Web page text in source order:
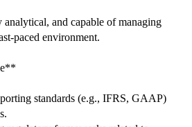
and capable of managing
paced environment.
standards (e.g., IFRS, GAAP)